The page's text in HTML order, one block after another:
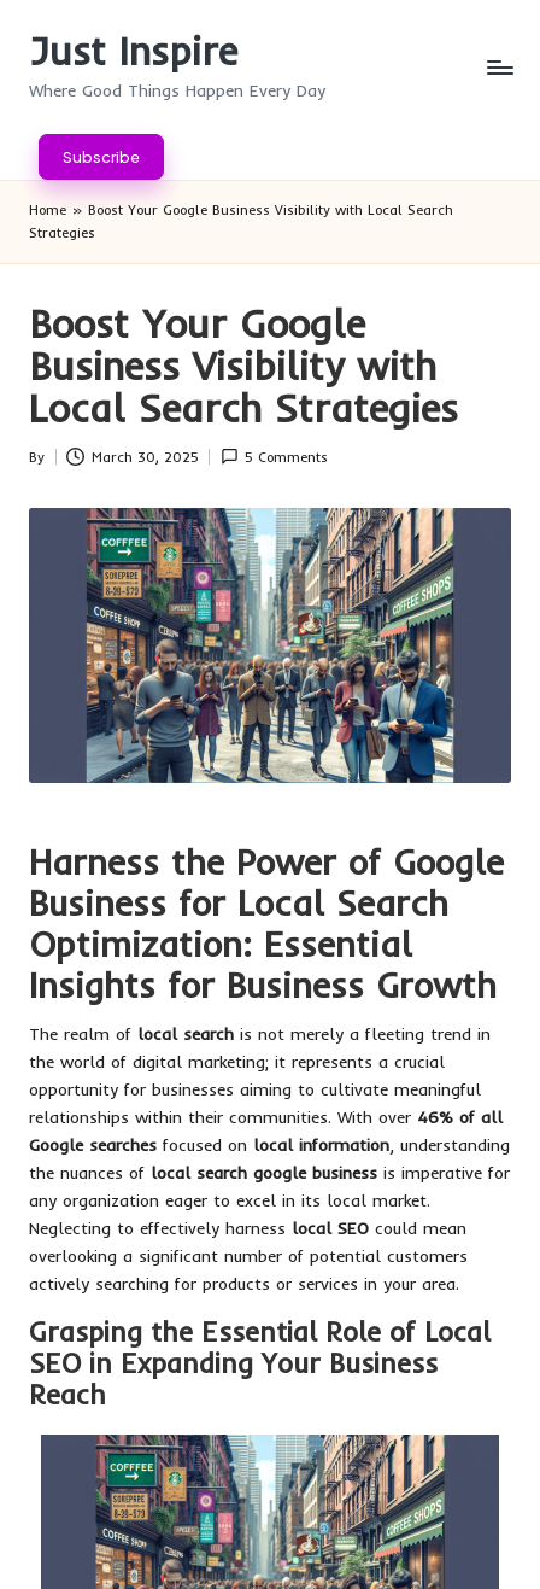
Just Inspire
Where Good Things Happen Every Day
Subscribe
Home » Boost Your Google Business Visibility with Local Search
Strategies
Boost Your Google
Business Visibility with
Local Search Strategies
Posted
By March 30, 2025 5 Comments
Harness the Power of Google
Business for Local Search
Optimization: Essential
Insights for Business Growth
The realm of local search is not merely a fleeting trend in
the world of digital marketing; it represents a crucial
opportunity for businesses aiming to cultivate meaningful
relationships within their communities. With over 46% of all
Google searches focused on local information , understanding
the nuances of local search google business is imperative for
any organization eager to excel in its local market.
Neglecting to effectively harness local SEO could mean
overlooking a significant number of potential customers
actively searching for products or services in your area.
Grasping the Essential Role of Local
SEO in Expanding Your Business
Reach